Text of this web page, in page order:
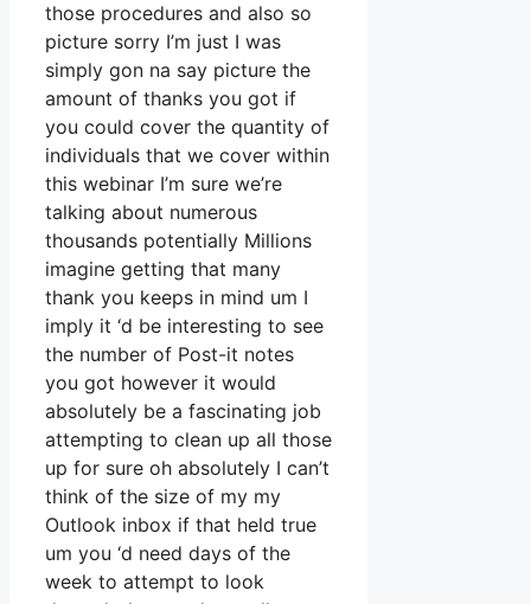
those procedures and also so
picture sorry I’m just I was
simply gon na say picture the
amount of thanks you got if
you could cover the quantity of
individuals that we cover within
this webinar I’m sure we’re
talking about numerous
thousands potentially Millions
imagine getting that many
thank you keeps in mind um I
imply it ‘d be interesting to see
the number of Post-it notes
you got however it would
absolutely be a fascinating job
attempting to clean up all those
up for sure oh absolutely I can’t
think of the size of my my
Outlook inbox if that held true
um you ‘d need days of the
week to attempt to look